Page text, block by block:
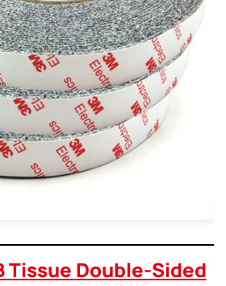
Tissue Double-Sided